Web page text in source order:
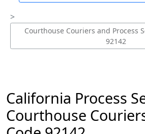
Courthouse Couriers and Process
92142
California Process
Courthouse